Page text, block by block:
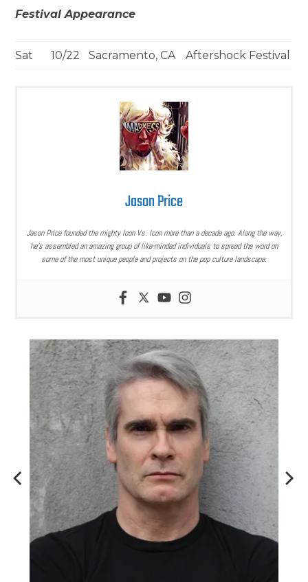
Festival Appearance
Sat 10/22 Sacramento, CA Aftershock Festival
Jason Price
Jason Price founded the mighty Icon Vs. Icon more than a decade ago. Along the way,
he’s assembled an amazing group of like-minded individuals to spread the word on
some of the most unique people and projects on the pop culture landscape.